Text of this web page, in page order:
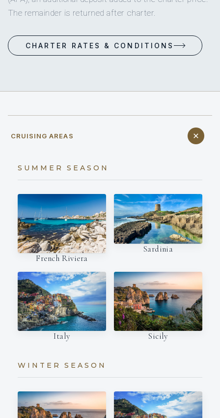
The remainder is returned after charter.
CHARTER RATES & CONDITIONS
CRUISING AREAS
SUMMER SEASON
French Riviera
Sardinia
Italy Sicily
WINTER SEASON